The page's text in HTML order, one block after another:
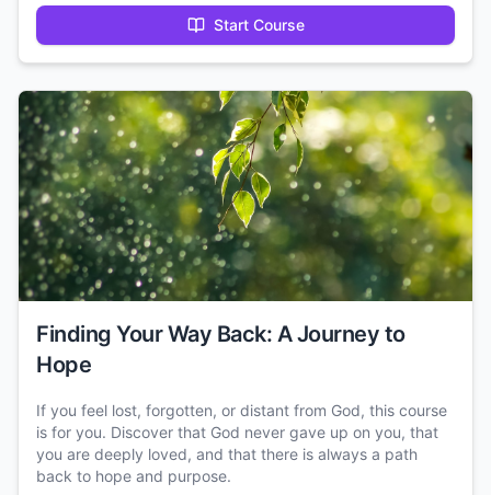
Start Course
Finding Your Way Back: A Journey to
Hope
If you feel lost, forgotten, or distant from God, this course
is for you. Discover that God never gave up on you, that
you are deeply loved, and that there is always a path
back to hope and purpose.